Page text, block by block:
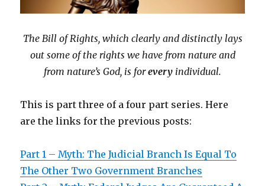
The Bill of Rights, which clearly and distinctly lays
out some of the rights we have from nature and
from nature’s God, is forevery individual.
This is part three of a four part series. Here
are the links for the previous posts:
Part 1 – Myth: The Judicial Branch Is Equal To
The Other Two Government Branches